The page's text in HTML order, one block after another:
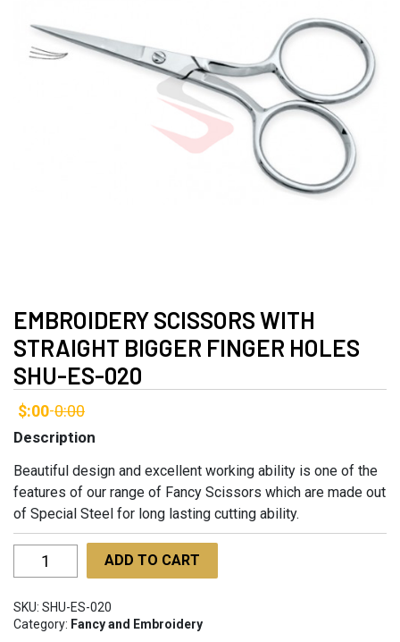
EMBROIDERY SCISSORS WITH
STRAIGHT BIGGER FINGER HOLES
SHU-ES-020
$:00-0:00
Description
Beautiful design and excellent working ability is one of the
features of our range of Fancy Scissors which are made out
of Special Steel for long lasting cutting ability.
Embroidery
Scissors
Straight
ADD TO CART
SKU: SHU-ES-020
Category: Fancy and Embroidery